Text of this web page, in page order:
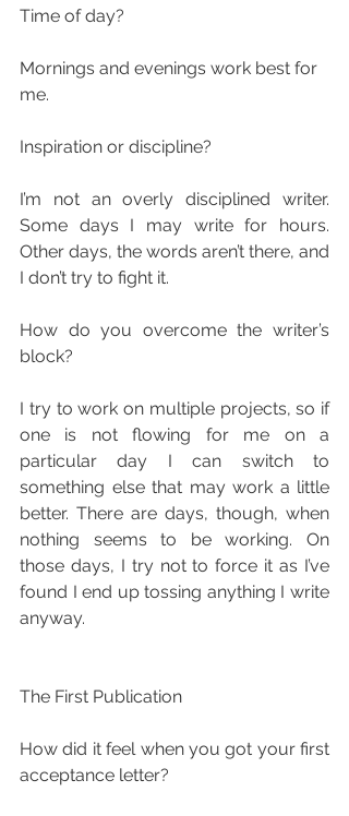
Time of day?
Mornings and evenings work best for
me.
Inspiration or discipline?
I’m not an overly disciplined writer.
Some days I may write for hours.
Other days, the words aren’t there, and
I don’t try to fight it.
How do you overcome the writer’s
block?
I try to work on multiple projects, so if
one is not flowing for me on a
particular day I can switch to
something else that may work a little
better. There are days, though, when
nothing seems to be working. On
those days, I try not to force it as I’ve
found I end up tossing anything I write
anyway.
The First Publication
How did it feel when you got your first
acceptance letter?